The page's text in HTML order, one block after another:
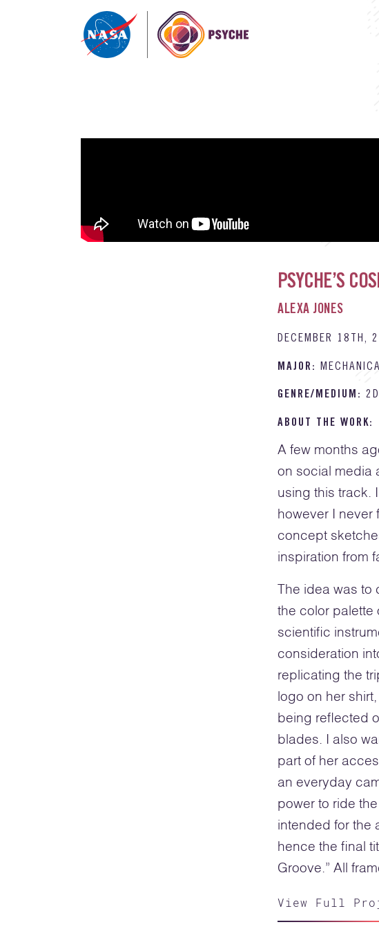
Skip to content
PSYCHE’S
ALEXA JONES
DECEMBER 18TH,
MAJOR:
GENRE/MEDIUM:
ABOUT THE WORK:
A few months
on social media
using this track.
however I never
concept
inspiration from
The idea was
the color palette
scientific
consideration
replicating the
logo on her
being reflected
blades. I also
part of her
an everyday
power to ride
intended for the
hence the final
Groove.” All
View Full